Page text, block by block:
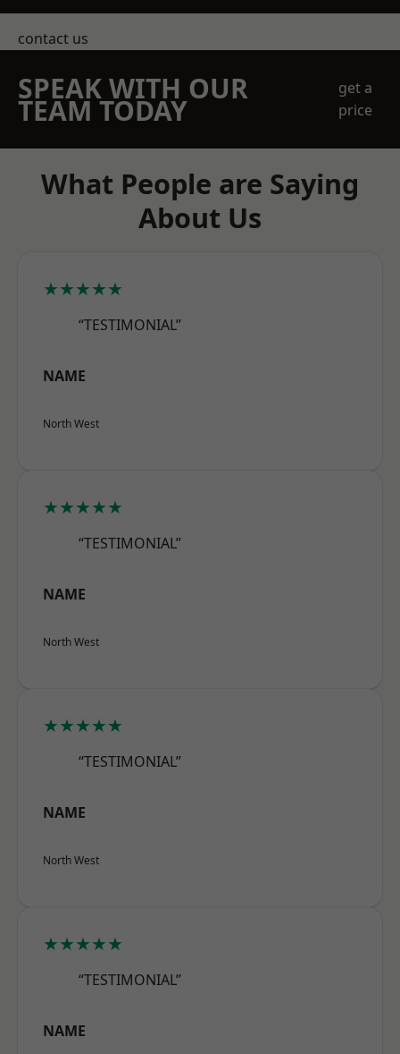
contact us
SPEAK WITH OUR
TEAM TODAY
get a
price
What People are Saying
About Us
★★★★★
“TESTIMONIAL”
NAME
North West
★★★★★
“TESTIMONIAL”
NAME
North West
★★★★★
“TESTIMONIAL”
NAME
North West
★★★★★
“TESTIMONIAL”
NAME